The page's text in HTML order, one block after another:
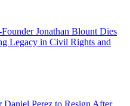
Jonathan Blount Dies
Legacy in Civil Rights and
Daniel Perez to Resign After